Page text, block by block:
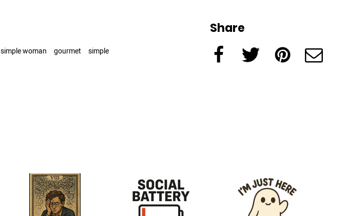
simple woman gourmet simple
Share
Facebook Twitter Pinterest e-Mail